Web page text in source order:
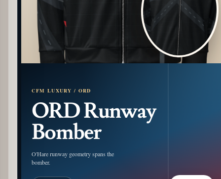
CFM LUXURY / ORD
ORD Runway
Bomber
O'Hare runway geometry spans the
bomber.